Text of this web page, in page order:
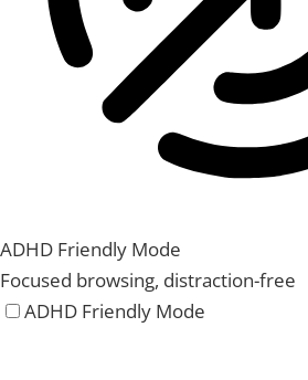
ADHD Friendly Mode
Focused browsing, distraction-free
ADHD Friendly Mode